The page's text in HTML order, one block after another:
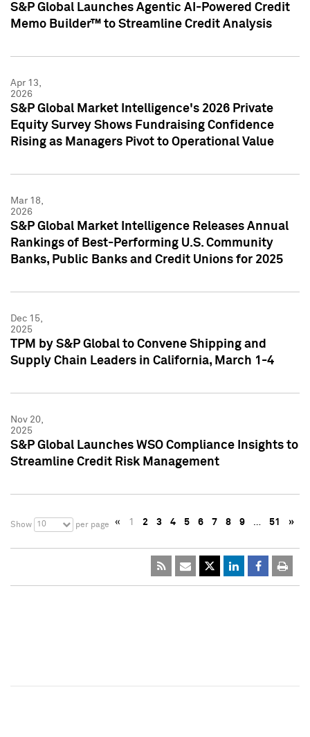
S&P Global Launches Agentic AI-Powered Credit
Memo Builder™ to Streamline Credit Analysis
Apr 13,
2026
S&P Global Market Intelligence's 2026 Private
Equity Survey Shows Fundraising Confidence
Rising as Managers Pivot to Operational Value
Mar 18,
2026
S&P Global Market Intelligence Releases Annual
Rankings of Best-Performing U.S. Community
Banks, Public Banks and Credit Unions for 2025
Dec 15,
2025
TPM by S&P Global to Convene Shipping and
Supply Chain Leaders in California, March 1-4
Nov 20,
2025
S&P Global Launches WSO Compliance Insights to
Streamline Credit Risk Management
Show 10 per page « 1 2 3 4 5 6 7 8 9 … 51 »